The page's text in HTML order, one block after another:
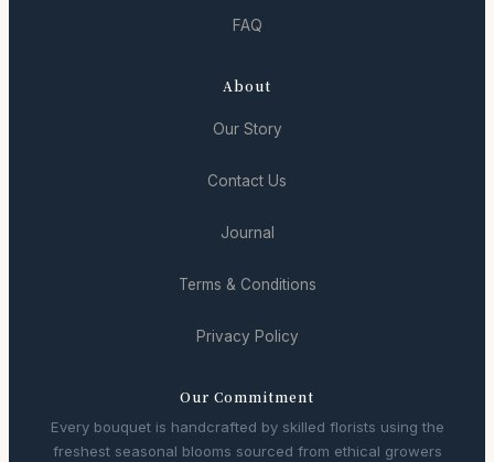
FAQ
About
Our Story
Contact Us
Journal
Terms & Conditions
Privacy Policy
Our Commitment
Every bouquet is handcrafted by skilled florists using the
freshest seasonal blooms sourced from ethical growers